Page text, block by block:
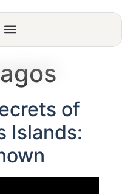
of
Islands: